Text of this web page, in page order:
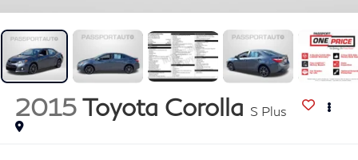
2015 Toyota Corolla S Plus